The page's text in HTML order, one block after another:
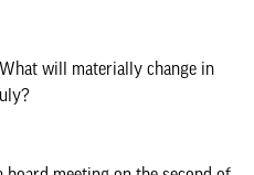
will materially change in